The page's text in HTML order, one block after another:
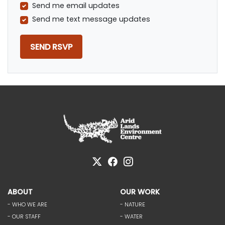
Send me email updates
Send me text message updates
ABOUT
- WHO WE ARE
- OUR STAFF
OUR WORK
- NATURE
- WATER